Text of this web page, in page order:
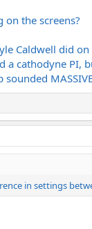
on the screens?
Caldwell did
a cathodyne
in settings